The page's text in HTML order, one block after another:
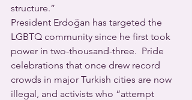
structure.”
President Erdoğan has targeted the
LGBTQ community since he first took
power in two-thousand-three.  Pride
celebrations that once drew record
crowds in major Turkish cities are now
illegal, and activists who “attempt